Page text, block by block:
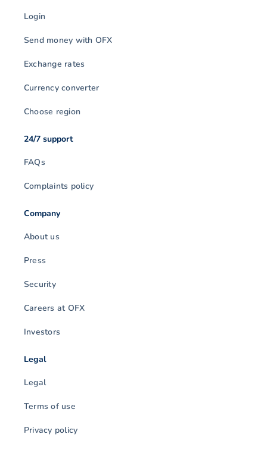
Login
Send money with OFX
Exchange rates
Currency converter
Choose region
24/7 support
FAQs
Complaints policy
Company
About us
Press
Security
Careers at OFX
Investors
Legal
Legal
Terms of use
Privacy policy